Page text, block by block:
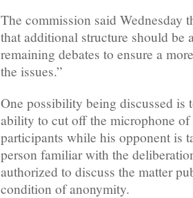
The commission said Wednesday
that additional structure should be
remaining debates to ensure a
the issues.”
One possibility being discussed is
ability to cut off the microphone of
participants while his opponent is
person familiar with the
authorized to discuss the matter
condition of anonymity.